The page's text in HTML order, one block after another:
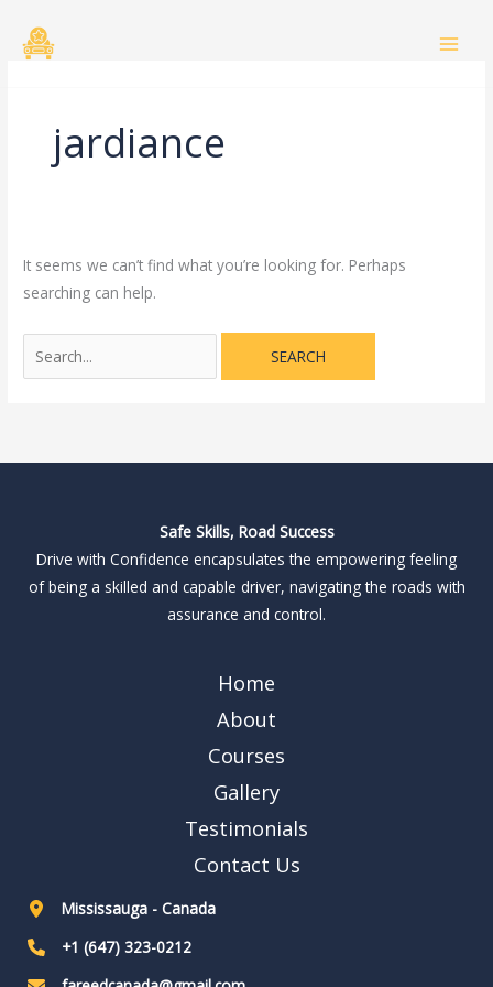
jardiance
It seems we can’t find what you’re looking for. Perhaps
searching can help.
for:
Safe Skills, Road Success
Drive with Confidence encapsulates the empowering feeling
of being a skilled and capable driver, navigating the roads with
assurance and control.
Home
About
Courses
Gallery
Testimonials
Contact Us
Mississauga - Canada
+1 (647) 323-0212